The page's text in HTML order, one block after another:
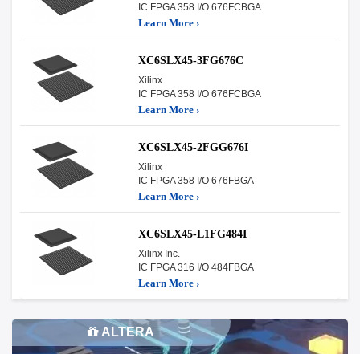
IC FPGA 358 I/O 676FCBGA
Learn More ›
XC6SLX45-3FG676C
Xilinx
IC FPGA 358 I/O 676FCBGA
Learn More ›
XC6SLX45-2FGG676I
Xilinx
IC FPGA 358 I/O 676FBGA
Learn More ›
XC6SLX45-L1FG484I
Xilinx Inc.
IC FPGA 316 I/O 484FBGA
Learn More ›
ALTERA